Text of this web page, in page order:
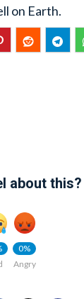
on Earth.
about this?
0%
Angry